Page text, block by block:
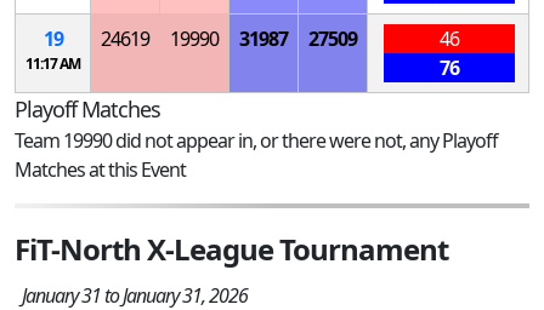
19
11:17 AM
24619 19990 31987 27509
46
76
Playoff Matches
Team 19990 did not appear in, or there were not, any Playoff
Matches at this Event
FiT-North X-League Tournament
January 31 to January 31, 2026